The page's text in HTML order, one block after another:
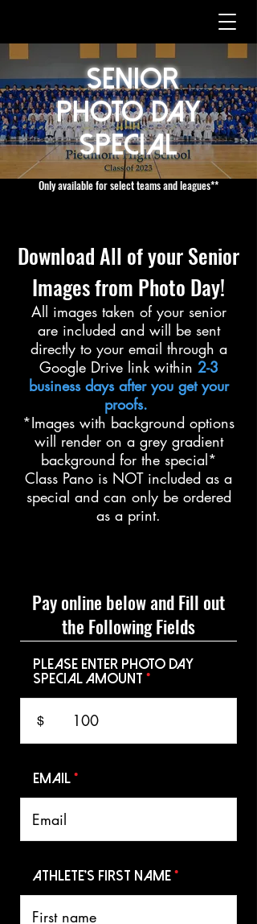
Senior
Photo Day
Special
Only available for select teams and leagues**
Download All of your Senior
Images from Photo Day!
All images taken of your senior
are included and will be sent
directly to your email through a
Google Drive link within 2-3
business days after you get your
proofs.
*Images with background options
will render on a grey gradient
background for the special*
Class Pano is NOT included as a
special and can only be ordered
as a print.
Pay online below and Fill out
the Following Fields
Please Enter Photo Day
Special Amount
$
Email
Athlete's First name